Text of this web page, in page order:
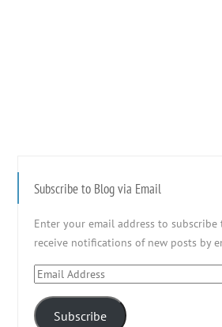
Subscribe to Blog via Email
Enter your email address to
receive notifications of new posts by
Email
Subscribe